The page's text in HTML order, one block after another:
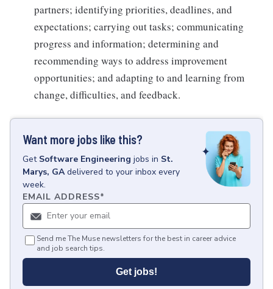
partners; identifying priorities, deadlines, and
expectations; carrying out tasks; communicating
progress and information; determining and
recommending ways to address improvement
opportunities; and adapting to and learning from
change, difficulties, and feedback.
Want more jobs like this?
Get Software Engineering jobs in St.
Marys, GA delivered to your inbox every
week.
EMAIL ADDRESS*
Send me The Muse newsletters for the best in career advice
and job search tips.
Get jobs!